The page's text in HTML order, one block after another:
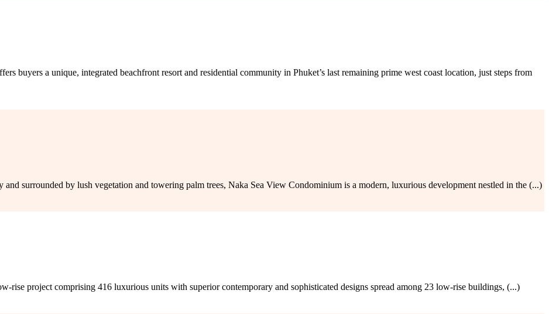
buyers a unique, integrated beachfront resort and residential community in Phuket’s last remaining prime west coast location, just steps from
surrounded by lush vegetation and towering palm trees, Naka Sea View Condominium is a modern, luxurious development nestled in the (...)
rise project comprising 416 luxurious units with superior contemporary and sophisticated designs spread among 23 low-rise buildings, (...)